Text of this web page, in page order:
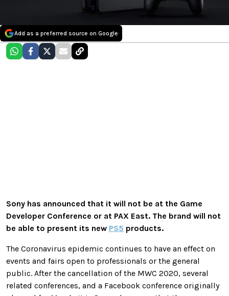
Add as a preferred source on Google
Sony has announced that it will not be at the Game
Developer Conference or at PAX East. The brand will not
be able to present its new PS5 products.
The Coronavirus epidemic continues to have an effect on
events and fairs open to professionals or the general
public. After the cancellation of the MWC 2020, several
related conferences, and a Facebook conference originally